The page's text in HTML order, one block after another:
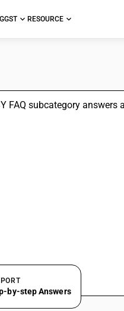
GST RESOURCE
by-step Answers